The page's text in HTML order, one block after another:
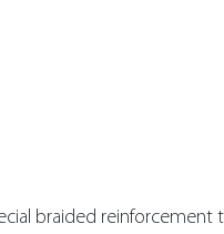
braided reinforcement